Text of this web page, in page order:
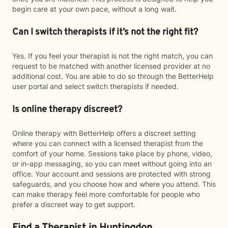
begin care at your own pace, without a long wait.
Can I switch therapists if it’s not the right fit?
Yes. If you feel your therapist is not the right match, you can
request to be matched with another licensed provider at no
additional cost. You are able to do so through the BetterHelp
user portal and select switch therapists if needed.
Is online therapy discreet?
Online therapy with BetterHelp offers a discreet setting
where you can connect with a licensed therapist from the
comfort of your home. Sessions take place by phone, video,
or in-app messaging, so you can meet without going into an
office. Your account and sessions are protected with strong
safeguards, and you choose how and where you attend. This
can make therapy feel more comfortable for people who
prefer a discreet way to get support.